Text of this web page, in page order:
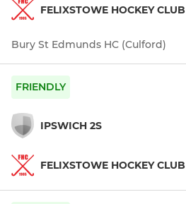
FELIXSTOWE HOCKEY CLUB
Bury St Edmunds HC (Culford)
FRIENDLY
IPSWICH 2S
FELIXSTOWE HOCKEY CLUB